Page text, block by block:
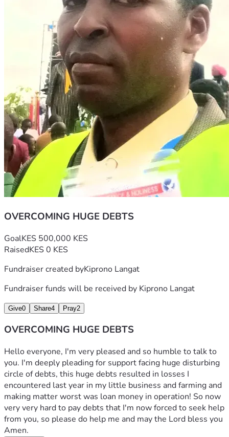
OVERCOMING HUGE DEBTS
GoalKES 500,000 KES
RaisedKES 0 KES
Fundraiser created byKiprono Langat
Fundraiser funds will be received by Kiprono Langat
Give0 Share4 Pray2
OVERCOMING HUGE DEBTS
Hello everyone, I'm very pleased and so humble to talk to
you. I'm deeply pleading for support facing huge disturbing
circle of debts, this huge debts resulted in losses I
encountered last year in my little business and farming and
making matter worst was loan money in operation! So now
very very hard to pay debts that I'm now forced to seek help
from you, so please do help me and may the Lord bless you
Amen.